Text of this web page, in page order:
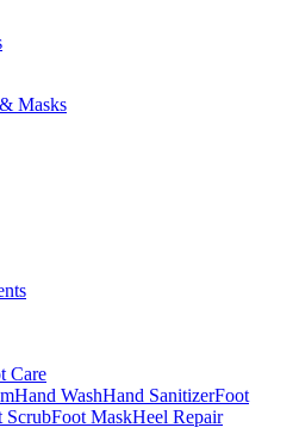
Masks
Care
Hand WashHand SanitizerFoot
ScrubFoot MaskHeel Repair